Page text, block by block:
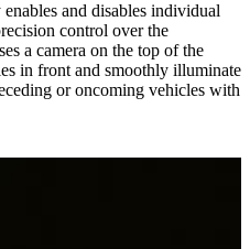
and disables individual
control over the
a camera on the top of the
in front and smoothly illuminate
or oncoming vehicles with